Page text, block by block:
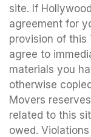
site. If
agreement for
provision of this
agree to
materials you
otherwise
Movers
related to this
owed.